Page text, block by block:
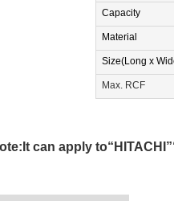
Capacity
Material
Size(Long x
Max. RCF
can apply